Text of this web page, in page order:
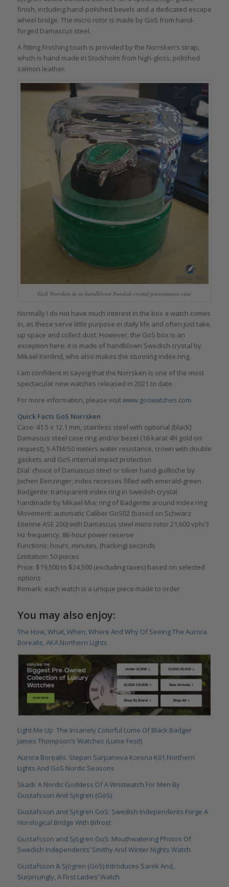
finish, including hand-polished bevels and a dedicated escape
wheel bridge. The micro rotor is made by GoS from hand-
forged Damascus steel.
A fitting finishing touch is provided by the Norrsken’s strap,
which is hand made in Stockholm from high-gloss, polished
salmon leather.
GoS Norrsken in its handblown Swedish crystal presentation case
Normally I do not have much interest in the box a watch comes
in, as these serve little purpose in daily life and often just take
up space and collect dust. However, the GoS box is an
exception here: it is made of handblown Swedish crystal by
Mikael Kenlind, who also makes the stunning index ring.
I am confident in saying that the Norrsken is one of the most
spectacular new watches released in 2021 to date.
For more information, please visitwww.goswatches.com.
Quick Facts GoS Norrsken
Case: 41.5 x 12.1 mm, stainless steel with optional (black)
Damascus steel case ring and/or bezel (18-karat 4N gold on
request), 5 ATM/50 meters water resistance, crown with double
gaskets and GoS internal impact protection
Dial: choice of Damascus steel or silver hand-guilloche by
Jochen Benzinger; index recesses filled with emerald-green
Badgerite; transparent index ring in Swedish crystal
handmade by Mikael Mia; ring of Badgerite around index ring
Movement: automatic Caliber GoS02 (based on Schwarz
Etienne ASE 200) with Damascus steel micro rotor 21,600 vph/3
Hz frequency, 86-hour power reserve
Functions: hours, minutes, (hacking) seconds
Limitation: 50 pieces
Price: $19,500 to $24,500 (excluding taxes) based on selected
options
Remark: each watch is a unique piece made to order
You may also enjoy:
The How, What, When, Where And Why Of Seeing The Aurora
Borealis, AKA Northern Lights
Light Me Up: The Insanely Colorful Lume Of Black Badger
James Thompson’s Watches (Lume Fest!)
Aurora Borealis: Stepan Sarpaneva Korona K01 Northern
Lights And GoS Nordic Seasons
Skadi: A Nordic Goddess Of A Wristwatch For Men By
Gustafsson And Sjögren (GoS)
Gustafsson and Sjögren GoS: Swedish Independents Forge A
Horological Bridge With Bifrost
Gustafsson and Sjögren GoS: Mouthwatering Photos Of
Swedish Independents’ Smithy And Winter Nights Watch
Gustafsson & Sjögren (GoS) Introduces Sarek And,
Surprisingly, A First Ladies’ Watch